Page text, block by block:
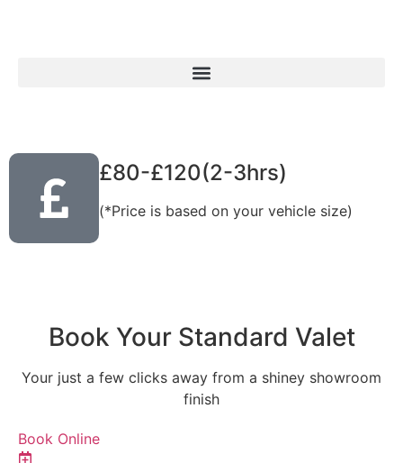
£80-£120(2-3hrs)
(*Price is based on your vehicle size)
Book Your Standard Valet
Your just a few clicks away from a shiney showroom
finish
Book Online